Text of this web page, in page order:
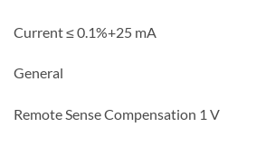
Current ≤ 0.1%+25 mA
General
Remote Sense Compensation 1 V